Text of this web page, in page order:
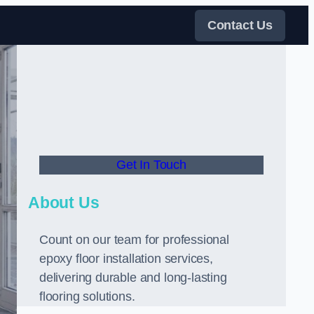
Contact Us
Get In Touch
About Us
Count on our team for professional
epoxy floor installation services,
delivering durable and long-lasting
flooring solutions.